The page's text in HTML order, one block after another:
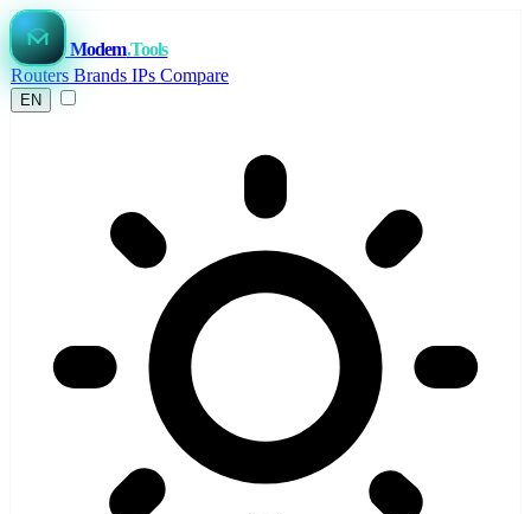
Modem.Tools
Routers Brands IPs Compare
EN